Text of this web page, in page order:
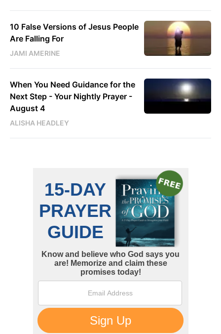
10 False Versions of Jesus People
Are Falling For
JAMI AMERINE
When You Need Guidance for the
Next Step - Your Nightly Prayer -
August 4
ALISHA HEADLEY